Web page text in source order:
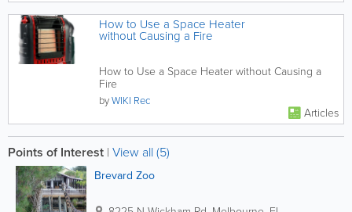
How to Use a Space Heater
without Causing a Fire
How to Use a Space Heater without Causing a
Fire
byWIKI Rec
Articles
Points of Interest | View all (5)
Brevard Zoo